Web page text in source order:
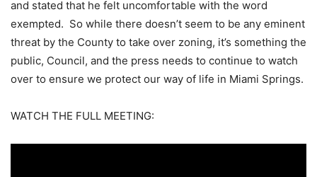
and stated that he felt uncomfortable with the word
exempted. So while there doesn’t seem to be any eminent
threat by the County to take over zoning, it’s something the
public, Council, and the press needs to continue to watch
over to ensure we protect our way of life in Miami Springs.
WATCH THE FULL MEETING: